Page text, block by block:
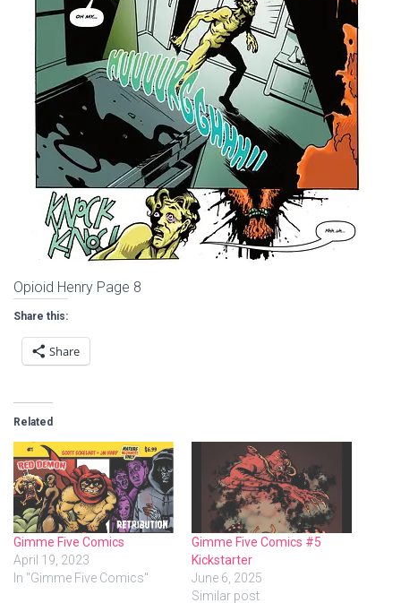
Opioid Henry Page 8
Share this:
Share
Related
Gimme Five Comics
April 19, 2023
In "Gimme Five Comics"
Gimme Five Comics #5
Kickstarter
June 6, 2025
Similar post